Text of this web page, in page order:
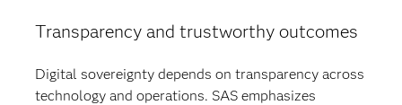
Transparency and trustworthy outcomes
Digital sovereignty depends on transparency across
technology and operations. SAS emphasizes